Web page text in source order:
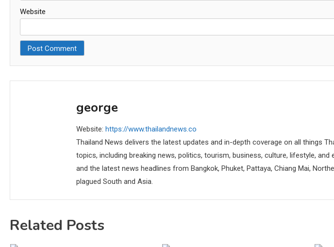
Website
george
Website: https://www.thailandnews.co
Thailand News delivers the latest updates and in-depth coverage on all things
topics, including breaking news, politics, tourism, business, culture, lifestyle, and
and the latest news headlines from Bangkok, Phuket, Pattaya, Chiang Mai,
plagued South and Asia.
Related Posts